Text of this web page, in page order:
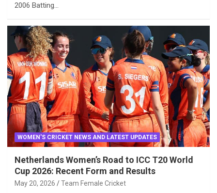
2006 Batting…
WOMEN'S CRICKET NEWS AND LATEST UPDATES
Netherlands Women’s Road to ICC T20 World
Cup 2026: Recent Form and Results
May 20, 2026 Team Female Cricket